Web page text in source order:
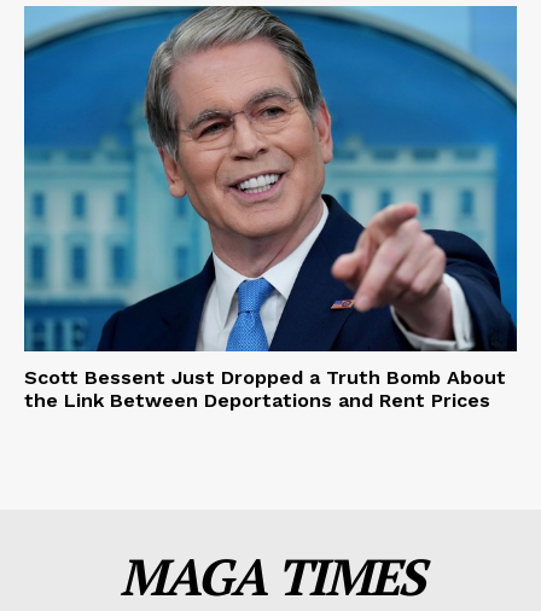
Scott Bessent Just Dropped a Truth Bomb About
the Link Between Deportations and Rent Prices
MAGA TIMES